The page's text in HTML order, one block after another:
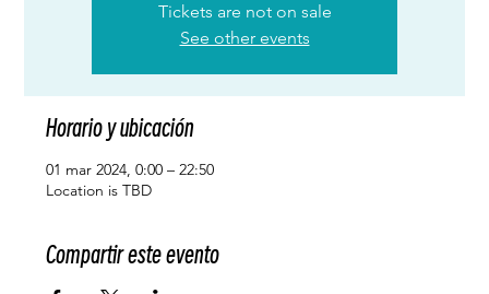
Tickets are not on sale
See other events
Horario y ubicación
01 mar 2024, 0:00 – 22:50
Location is TBD
Compartir este evento